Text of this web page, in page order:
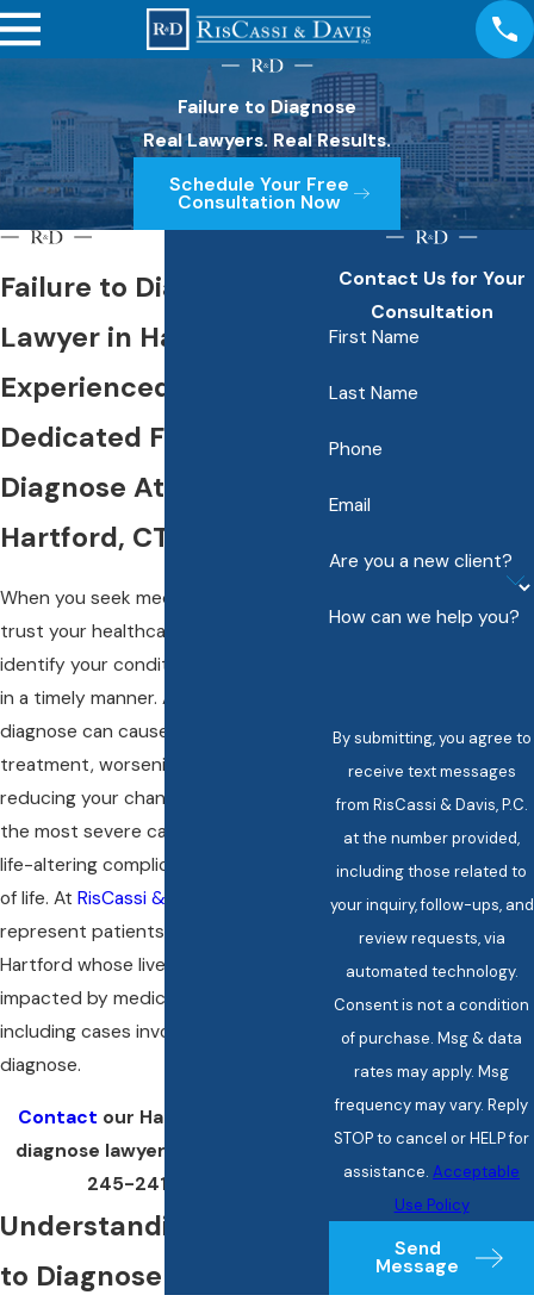
Failure to Diagnose
Real Lawyers. Real Results.
Schedule Your Free
Consultation Now
Failure to Diagnose
Lawyer in Hartford
Experienced &
Dedicated Failure to
Diagnose Attorneys in
Hartford, CT
When you seek medical care, you
trust your healthcare provider to
identify your condition accurately and
in a timely manner. A failure to
diagnose can cause a delay in
treatment, worsening your illness, and
reducing your chances for recovery. In
the most severe cases, it can result in
life-altering complications or even loss
of life. At RisCassi & Davis, P.C.
represent patients and families in
Hartford whose lives have been
impacted by medical negligence,
including cases involving a failure to
diagnose.
Contact our Hartford failure to
diagnose lawyer by calling
245-2412
Understanding Failure
to Diagnose
Contact Us for Your
Consultation
First Name
Last Name
Phone
Email
Are you a new client?
How can we help you?
By submitting, you agree to
receive text messages
from RisCassi & Davis, P.C.
at the number provided,
including those related to
your inquiry, follow-ups, and
review requests, via
automated technology.
Consent is not a condition
of purchase. Msg & data
rates may apply. Msg
frequency may vary. Reply
STOP to cancel or HELP for
assistance.Acceptable
Use Policy
Send
Message